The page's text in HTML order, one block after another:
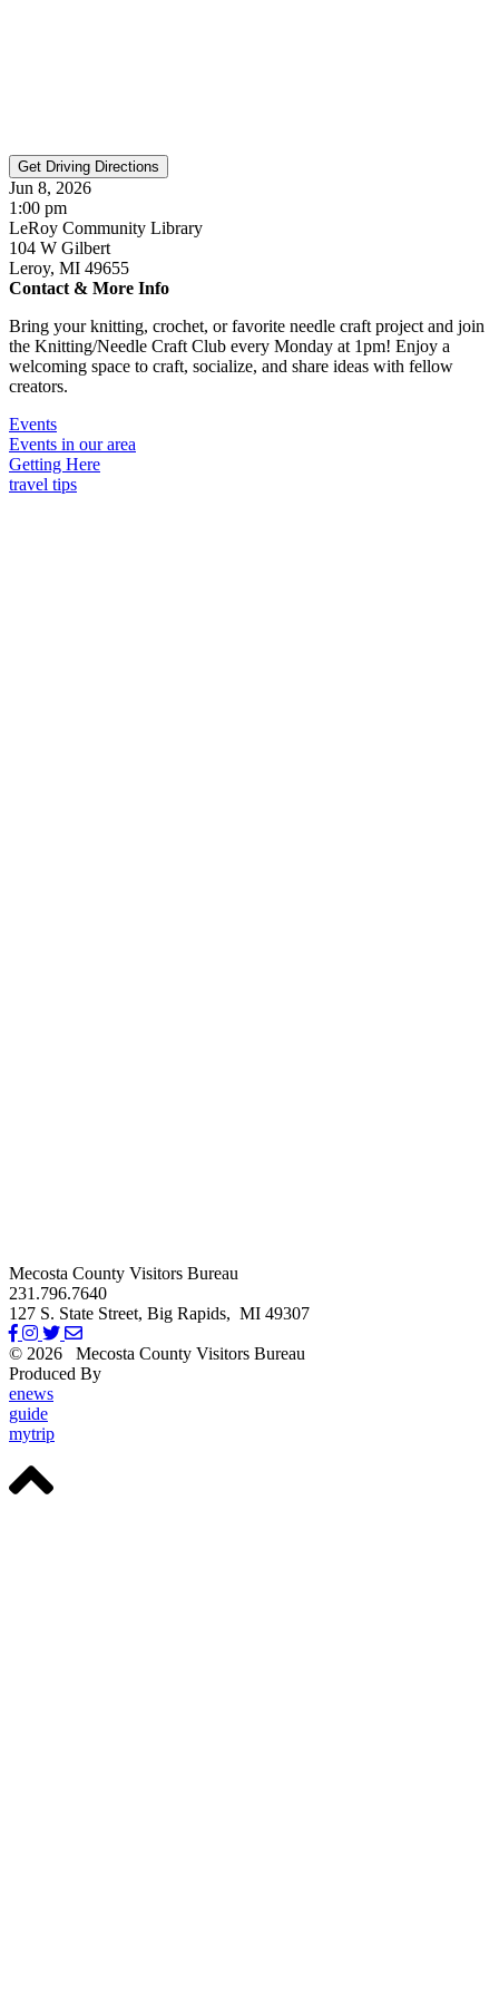
Jun 8, 2026
1:00 pm
LeRoy Community Library
104 W Gilbert
Leroy, MI 49655
Contact & More Info
Bring your knitting, crochet, or favorite needle craft project and join
the Knitting/Needle Craft Club every Monday at 1pm! Enjoy a
welcoming space to craft, socialize, and share ideas with fellow
creators.
Events
Events in our area
Getting Here
travel tips
Mecosta County Visitors Bureau
231.796.7640
127 S. State Street, Big Rapids, MI 49307
© 2026
Mecosta County Visitors Bureau
Produced By
enews
guide
mytrip